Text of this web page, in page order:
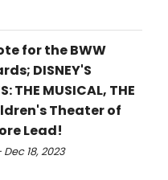
for the BWW
DISNEY'S
THE MUSICAL, THE
Theater of
Lead!
18, 2023